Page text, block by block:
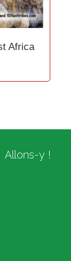
Africa
Allons-y !